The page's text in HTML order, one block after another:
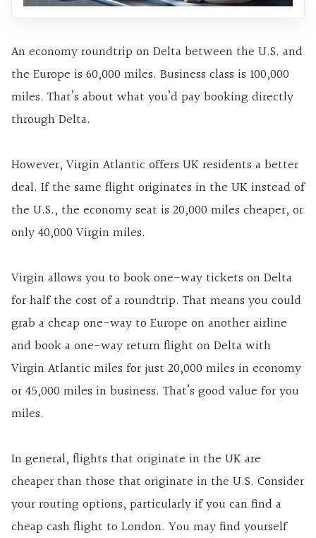
An economy roundtrip on Delta between the U.S. and
the Europe is 60,000 miles. Business class is 100,000
miles. That’s about what you’d pay booking directly
through Delta.
However, Virgin Atlantic offers UK residents a better
deal. If the same flight originates in the UK instead of
the U.S., the economy seat is 20,000 miles cheaper, or
only 40,000 Virgin miles.
Virgin allows you to book one-way tickets on Delta
for half the cost of a roundtrip. That means you could
grab a cheap one-way to Europe on another airline
and book a one-way return flight on Delta with
Virgin Atlantic miles for just 20,000 miles in economy
or 45,000 miles in business. That’s good value for you
miles.
In general, flights that originate in the UK are
cheaper than those that originate in the U.S. Consider
your routing options, particularly if you can find a
cheap cash flight to London. You may find yourself